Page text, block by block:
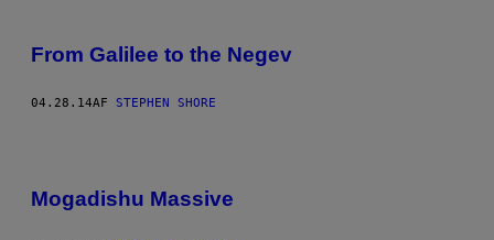
From Galilee to the Negev
04.28.14AF STEPHEN SHORE
Mogadishu Massive